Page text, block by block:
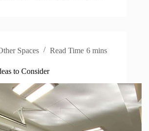
Spaces Read Time 6 mins
to Consider